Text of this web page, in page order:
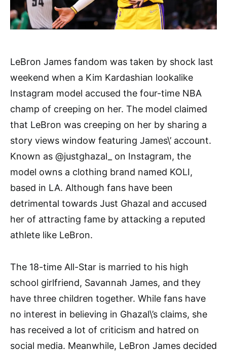
LeBron James fandom was taken by shock last
weekend when a Kim Kardashian lookalike
Instagram model accused the four-time NBA
champ of creeping on her. The model claimed
that LeBron was creeping on her by sharing a
story views window featuring James\’ account.
Known as @justghazal_ on Instagram, the
model owns a clothing brand named KOLI,
based in LA. Although fans have been
detrimental towards Just Ghazal and accused
her of attracting fame by attacking a reputed
athlete like LeBron.
The 18-time All-Star is married to his high
school girlfriend, Savannah James, and they
have three children together. While fans have
no interest in believing in Ghazal\’s claims, she
has received a lot of criticism and hatred on
social media. Meanwhile, LeBron James decided